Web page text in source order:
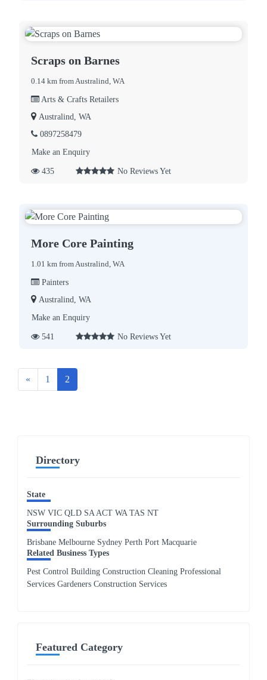
Scraps on Barnes
0.14 km from Australind, WA
Arts & Crafts Retailers
Australind, WA
0897258479
Make an Enquiry
435 No Reviews Yet
More Core Painting
1.01 km from Australind, WA
Painters
Australind, WA
Make an Enquiry
541 No Reviews Yet
« Previous
1 2
Directory
State
NSW VIC QLD SA ACT WA TAS NT
Surrounding Suburbs
Brisbane Melbourne Sydney Perth Port Macquarie
Related Business Types
Pest Control Building Construction Cleaning Professional
Services Gardeners Construction Services
Featured Category